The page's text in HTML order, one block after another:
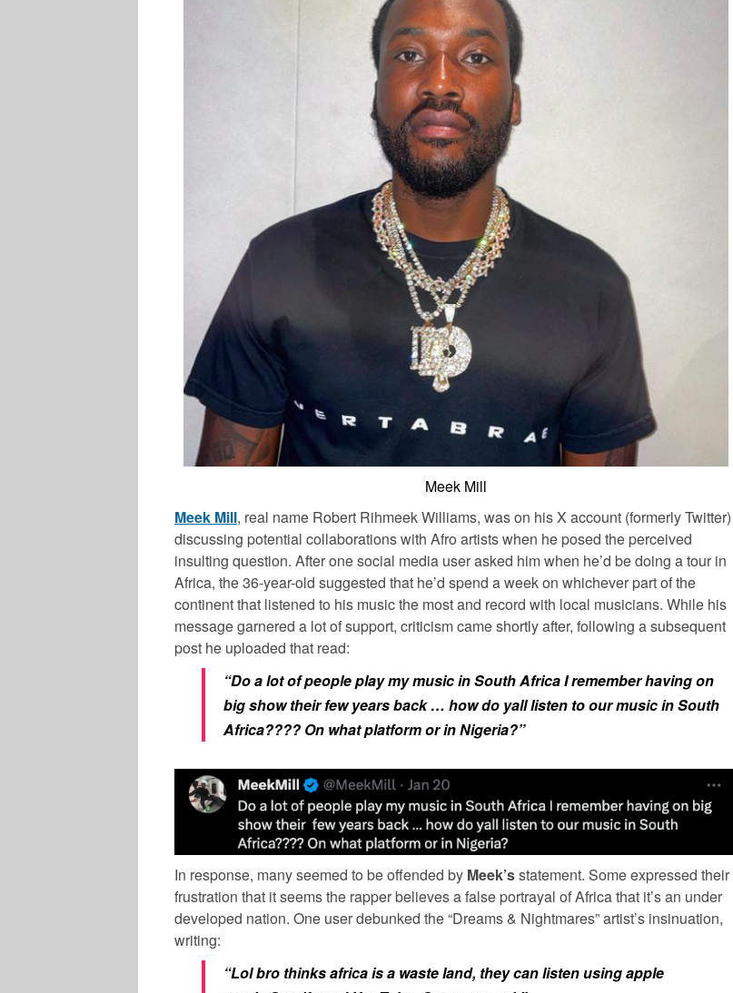
Meek Mill
Meek Mill, real name Robert Rihmeek Williams, was on his X account (formerly Twitter)
discussing potential collaborations with Afro artists when he posed the perceived
insulting question. After one social media user asked him when he’d be doing a tour in
Africa, the 36-year-old suggested that he’d spend a week on whichever part of the
continent that listened to his music the most and record with local musicians. While his
message garnered a lot of support, criticism came shortly after, following a subsequent
post he uploaded that read:
“Do a lot of people play my music in South Africa I remember having on
big show their few years back … how do yall listen to our music in South
Africa???? On what platform or in Nigeria?”
In response, many seemed to be offended by Meek’sstatement. Some expressed their
frustration that it seems the rapper believes a false portrayal of Africa that it’s an under
developed nation. One user debunked the “Dreams & Nightmares” artist’s insinuation,
writing:
“Lol bro thinks africa is a waste land, they can listen using apple